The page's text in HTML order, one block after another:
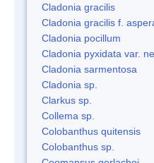
Cladonia gracilis
Cladonia gracilis f.
Cladonia pocillum
Cladonia pyxidata var.
Cladonia sarmentosa
Cladonia sp.
Clarkus sp.
Collema sp.
Colobanthus quitensis
Colobanthus sp.